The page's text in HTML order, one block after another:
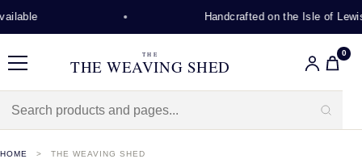
Handcrafted on the Isle of Lewis
Menu
THE
THE WEAVING SHED
0
HOME THE WEAVING SHED